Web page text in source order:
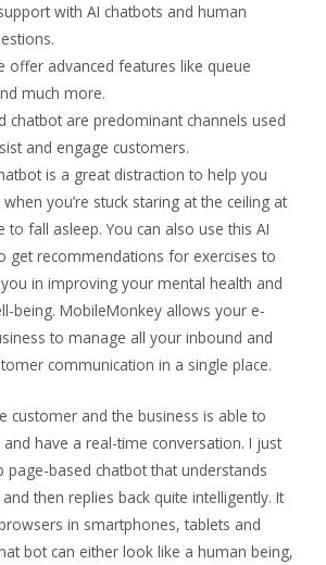
with AI chatbots and human
offer advanced features like queue
much more.
chatbot are predominant channels used
and engage customers.
is a great distraction to help you
you’re stuck staring at the ceiling at
to fall asleep. You can also use this AI
get recommendations for exercises to
in improving your mental health and
being. MobileMonkey allows your e-
to manage all your inbound and
communication in a single place.
customer and the business is able to
have a real-time conversation. I just
page-based chatbot that understands
then replies back quite intelligently. It
in smartphones, tablets and
bot can either look like a human being,